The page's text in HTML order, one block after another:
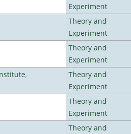
Experiment
Theory and
Experiment
Theory and
Experiment
Theory and
Experiment
Theory and
Experiment
Theory and